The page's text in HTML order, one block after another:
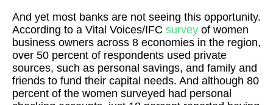
And yet most banks are not seeing this opportunity.
According to a Vital Voices/IFC survey of women
business owners across 8 economies in the region,
over 50 percent of respondents used private
sources, such as personal savings, and family and
friends to fund their capital needs. And although 80
percent of the women surveyed had personal